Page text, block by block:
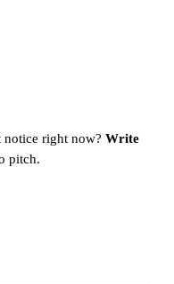
right now? Write
pitch.